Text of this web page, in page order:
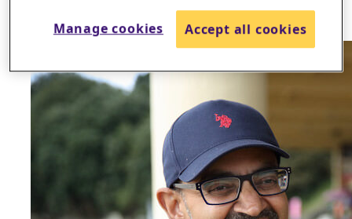
The difference you make
Manage cookies Accept all cookies